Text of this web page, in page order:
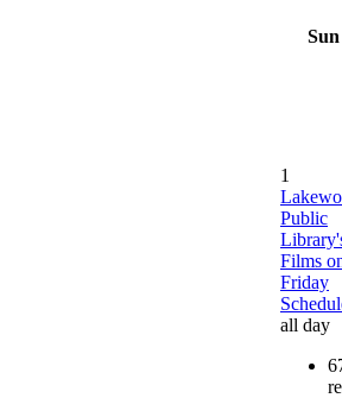
Sun
1
Public
Films
Friday
all day